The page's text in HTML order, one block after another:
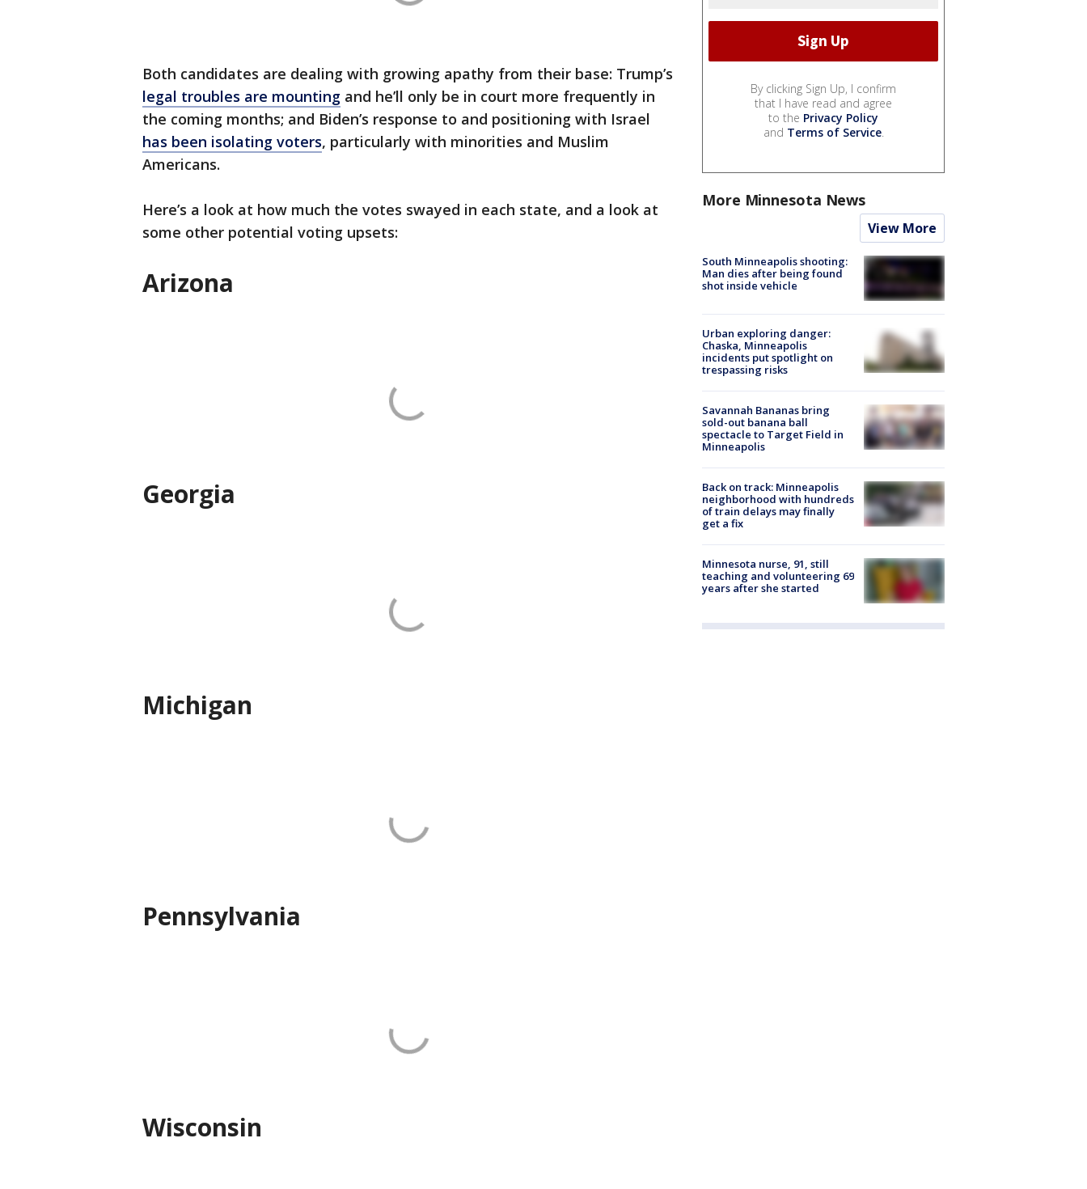
Both candidates are dealing with growing apathy from their base: Trump’s
legal troubles are mounting and he’ll only be in court more frequently in
the coming months; and Biden’s response to and positioning with Israel
has been isolating voters, particularly with minorities and Muslim
Americans.
Here’s a look at how much the votes swayed in each state, and a look at
some other potential voting upsets:
Arizona
Georgia
Michigan
Pennsylvania
Wisconsin
By clicking Sign Up, I confirm
that I have read and agree
to the Privacy Policy
and Terms of Service.
More Minnesota News
View More
South Minneapolis shooting:
Man dies after being found
shot inside vehicle
Urban exploring danger:
Chaska, Minneapolis
incidents put spotlight on
trespassing risks
Savannah Bananas bring
sold-out banana ball
spectacle to Target Field in
Minneapolis
Back on track: Minneapolis
neighborhood with hundreds
of train delays may finally
get a fix
Minnesota nurse, 91, still
teaching and volunteering 69
years after she started